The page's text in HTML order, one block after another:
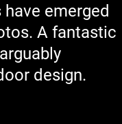
emerged
A fantastic
design.